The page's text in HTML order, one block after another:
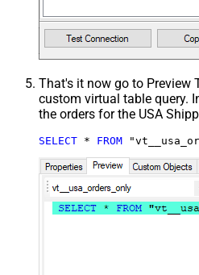
That's it now go to Preview
custom virtual table query.
the orders for the USA
SELECT * FROM